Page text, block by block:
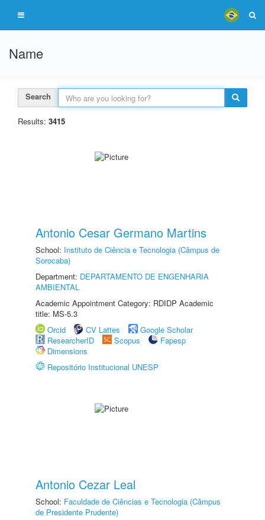
Name
Search
Results: 3415
Antonio Cesar Germano Martins
School: Instituto de Ciência e Tecnologia (Câmpus de
Sorocaba)
Department: DEPARTAMENTO DE ENGENHARIA
AMBIENTAL
Academic Appointment Category: RDIDP Academic
title: MS-5.3
Orcid
CV Lattes
Google Scholar
ResearcherID
Scopus
Fapesp
Dimensions
Repositório Institucional UNESP
Antonio Cezar Leal
School: Faculdade de Ciências e Tecnologia (Câmpus
de Presidente Prudente)